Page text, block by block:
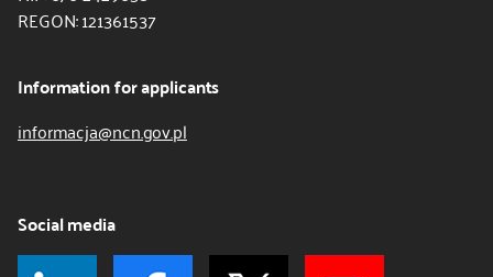
REGON: 121361537
Information for applicants
informacja@ncn.gov.pl
Social media